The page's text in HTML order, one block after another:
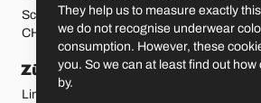
Schmiedenplatz 5
CH-3011 Bern
CH-
Zürich
Limmatstrasse 183
St.
They help us to measure exactly
we do not recognise underwear
consumption. However, these
you. So we can at least find out how
by.